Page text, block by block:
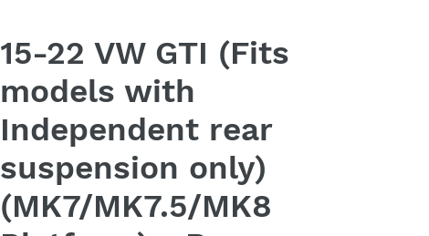
15-22 VW GTI (Fits
models with
Independent rear
suspension only)
(MK7/MK7.5/MK8